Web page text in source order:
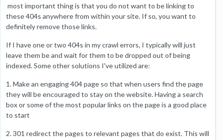
most important thing is that you do not want to be linking to
these 404s anywhere from within your site. If so, you want to
definitely remove those links.
If I have one or two 404s in my crawl errors, I typically will just
leave them be and wait for them to be dropped out of being
indexed. Some other solutions I've utilized are:
1. Make an engaging 404 page so that when users find the page
they will be encouraged to stay on the website. Having a search
box or some of the most popular links on the page is a good place
to start
2. 301 redirect the pages to relevant pages that do exist. This will